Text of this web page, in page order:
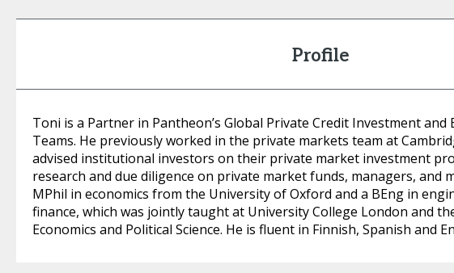
Profile
Toni is a Partner in Pantheon’s Global Private Credit Investment
Teams. He previously worked in the private markets team at
advised institutional investors on their private market investment
research and due diligence on private market funds, managers, and
MPhil in economics from the University of Oxford and a BEng in
finance, which was jointly taught at University College London and
Economics and Political Science. He is fluent in Finnish, Spanish and